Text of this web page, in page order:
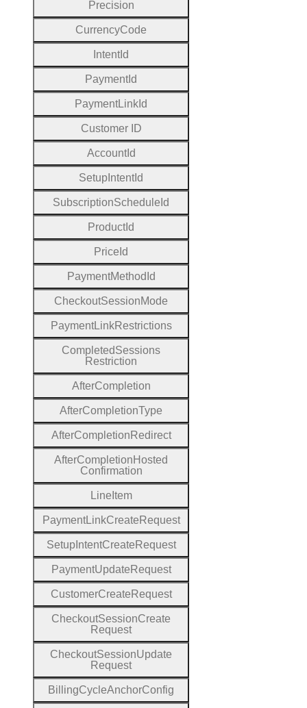
Precision
CurrencyCode
Intent Id
Payment Id
PaymentLink Id
Customer D
AccountId
Setup Intent Id
SubscriptionSchedule Id
Product Id
Price Id
PaymentMethod Id
CheckoutSessionMode
PaymentLinkRestrictions
CompletedSessions
Restriction
AfterCompletion
AfterCompletionType
AfterCompletion Redirect
AfterCompletion Hosted
Confirmation
Line Item
PaymentLinkCreate Request
SetupIntentCreate Request
PaymentUpdate Request
CustomerCreate Request
CheckoutSessionCreate
Request
CheckoutSessionUpdate
Request
BillingCycleAnchorConfig